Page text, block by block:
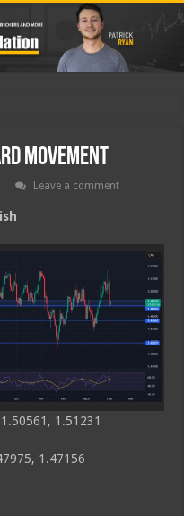
Movement
Leave a comment
1.51231
1.47156